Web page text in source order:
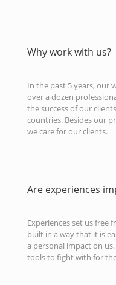
Why work with us?
In the past 5 years, our
over a dozen
the success of our
countries. Besides our
we care for our clients.
Are experiences
Experiences set us free
built in a way that it is
a personal impact on
tools to fight with for